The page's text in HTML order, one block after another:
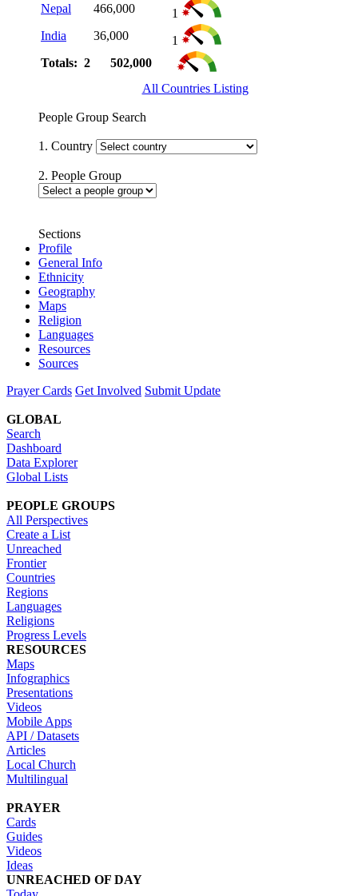
Nepal
466,000
1
India
36,000
1
Totals: 2
502,000
All Countries Listing
People Group Search
1. Country
2. People Group
Sections
Profile
General Info
Ethnicity
Geography
Maps
Religion
Languages
Resources
Sources
Prayer Cards Get Involved Submit Update
GLOBAL
Search
Dashboard
Data Explorer
Global Lists
PEOPLE GROUPS
All Perspectives
Create a List
Unreached
Frontier
Countries
Regions
Languages
Religions
Progress Levels
RESOURCES
Maps
Infographics
Presentations
Videos
Mobile Apps
API / Datasets
Articles
Local Church
Multilingual
PRAYER
Cards
Guides
Videos
Ideas
UNREACHED OF DAY